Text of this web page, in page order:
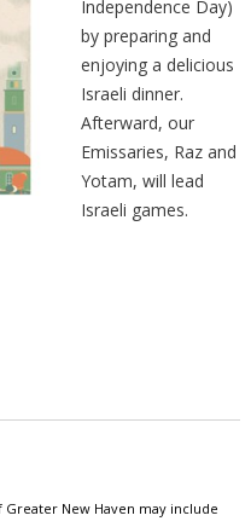
Independence Day)
by preparing and
enjoying a delicious
Israeli dinner.
Afterward, our
Emissaries, Raz and
Yotam, will lead
Israeli games.
Greater New Haven may include